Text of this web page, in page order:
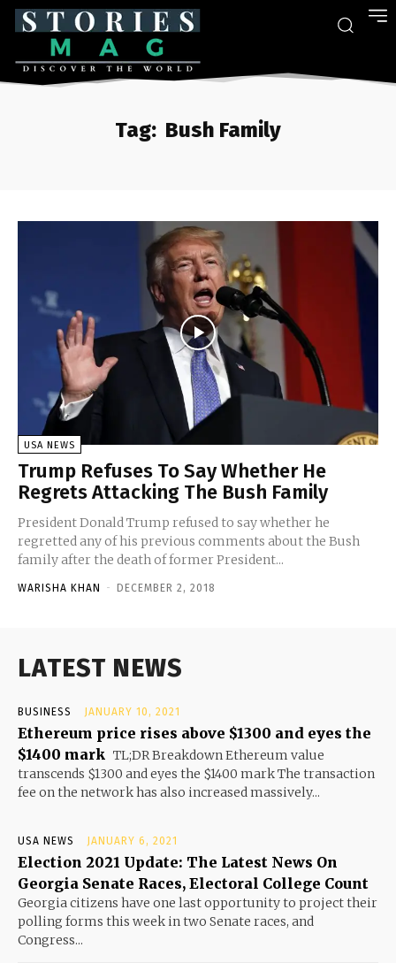
Tag: Bush Family
USA NEWS
Trump Refuses To Say Whether He
Regrets Attacking The Bush Family
President Donald Trump refused to say whether he
regretted any of his previous comments about the Bush
family after the death of former President...
WARISHA KHAN - DECEMBER 2, 2018
LATEST NEWS
BUSINESS JANUARY 10, 2021
Ethereum price rises above $1300 and eyes the
$1400 mark TL;DR Breakdown Ethereum value
transcends $1300 and eyes the $1400 mark The transaction
fee on the network has also increased massively...
USA NEWS JANUARY 6, 2021
Election 2021 Update: The Latest News On
Georgia Senate Races, Electoral College Count
Georgia citizens have one last opportunity to project their
polling forms this week in two Senate races, and
Congress...